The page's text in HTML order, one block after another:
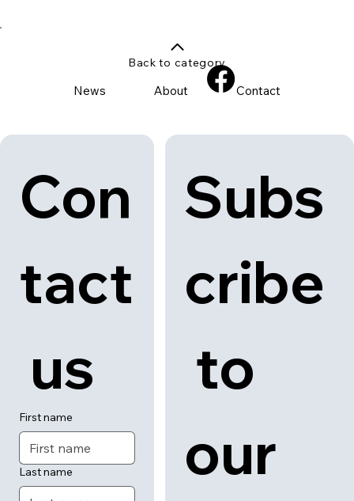
Con
tact
us
First name
Last name
Subs
cribe
to
our
News About Contact
Back to category